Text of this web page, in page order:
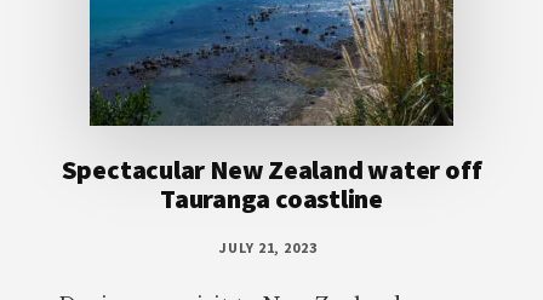
Spectacular New Zealand water off
Tauranga coastline
JULY 21, 2023